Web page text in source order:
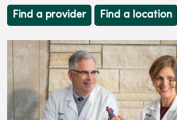
Find a provider Find a location